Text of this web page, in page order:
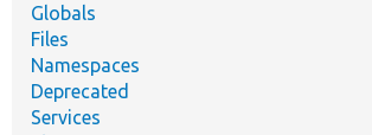
Globals
Files
Namespaces
Deprecated
Services